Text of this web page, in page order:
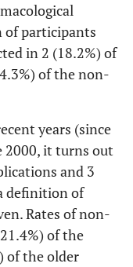
X
Dropouts:
31,6%
-
Dropouts:
- - -
- -
- - -
of participants
in 2 (18.2%) of
of the non-
years (since
2000, it turns out
and 3
definition of
Rates of non-
of the
of the older